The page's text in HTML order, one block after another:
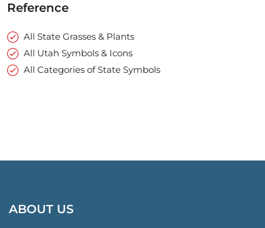
Reference
All State Grasses & Plants
All Utah Symbols & Icons
All Categories of State Symbols
ABOUT US